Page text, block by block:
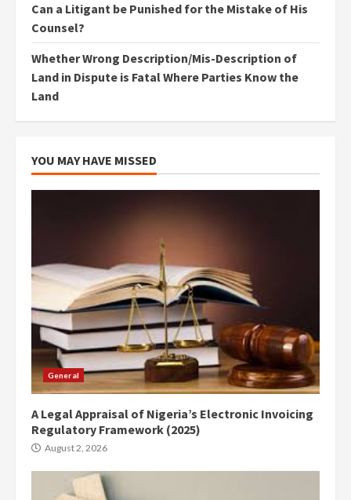
Can a Litigant be Punished for the Mistake of His
Counsel?
Whether Wrong Description/Mis-Description of
Land in Dispute is Fatal Where Parties Know the
Land
YOU MAY HAVE MISSED
General
A Legal Appraisal of Nigeria’s Electronic Invoicing
Regulatory Framework (2025)
August 2, 2026